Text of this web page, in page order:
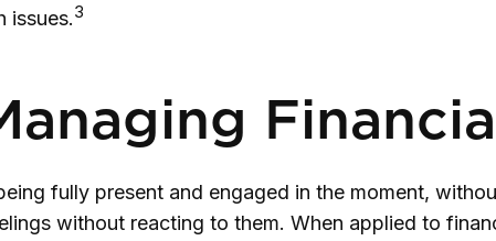
issues.3
fully present and engaged in the moment,
without reacting to them. When applied to